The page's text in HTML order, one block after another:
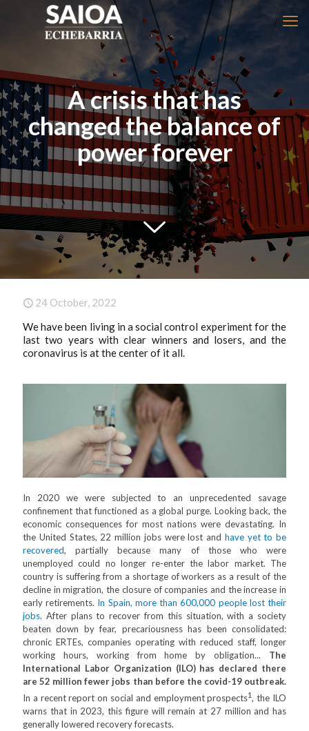
A crisis that has
changed the balance of
power forever
24 October, 2022
We have been living in a social control experiment for the
last two years with clear winners and losers, and the
coronavirus is at the center of it all.
In 2020 we were subjected to an unprecedented savage
confinement that functioned as a global purge. Looking back, the
economic consequences for most nations were devastating. In
the United States, 22 million jobs were lost and have yet to be
recovered, partially because many of those who were
unemployed could no longer re-enter the labor market. The
country is suffering from a shortage of workers as a result of the
decline in migration, the closure of companies and the increase in
early retirements. In Spain, more than 600,000 people lost their
jobs. After plans to recover from this situation, with a society
beaten down by fear, precariousness has been consolidated:
chronic ERTEs, companies operating with reduced staff, longer
working hours, working from home by obligation... The
International Labor Organization (ILO) has declared there
are 52 million fewer jobs than before the covid-19 outbreak.
In a recent report on social and employment prospects1, the ILO
warns that in 2023, this figure will remain at 27 million and has
generally lowered recovery forecasts.